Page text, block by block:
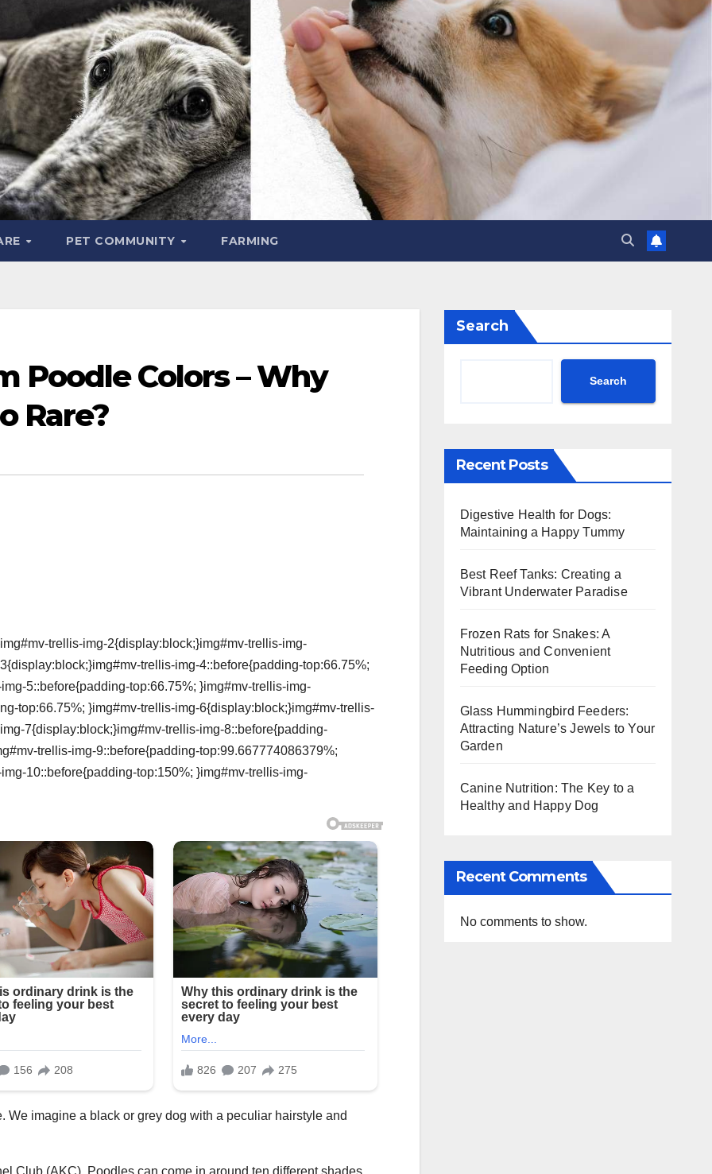
PET COMMUNITY FARMING
Poodle Colors – Why
Rare?
trellis-img-2{display:block;}img#mv-trellis-img-
trellis-img-4::before{padding-top:66.75%;
5::before{padding-top:66.75%; }img#mv-trellis-img-
top:66.75%; }img#mv-trellis-img-6{display:block;}img#mv-trellis-
7{display:block;}img#mv-trellis-img-8::before{padding-
trellis-img-9::before{padding-top:99.667774086379%;
10::before{padding-top:150%; }img#mv-trellis-img-
imagine a black or grey dog with a peculiar hairstyle and
Club (AKC), Poodles can come in around ten different shades,
Search
Search
Recent Posts
Digestive Health for Dogs:
Maintaining a Happy Tummy
Best Reef Tanks: Creating a
Vibrant Underwater Paradise
Frozen Rats for Snakes: A
Nutritious and Convenient
Feeding Option
Glass Hummingbird Feeders:
Attracting Nature’s Jewels to Your
Garden
Canine Nutrition: The Key to a
Healthy and Happy Dog
Recent Comments
No comments to show.